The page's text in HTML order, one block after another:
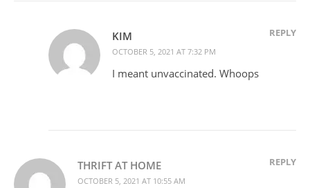
KIM
OCTOBER 5, 2021 AT 7:32 PM
REPLY
I meant unvaccinated. Whoops
THRIFT AT HOME
OCTOBER 5, 2021 AT 10:55 AM
REPLY